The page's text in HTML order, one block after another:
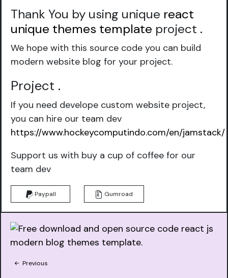
Thank You by using unique react
unique themes template project .
We hope with this source code you can build
modern website blog for your project.
Project .
If you need develope custom website project,
you can hire our team dev
https://www.hockeycomputindo.com/en/jamstack/
Support us with buy a cup of coffee for our
team dev
Paypall Gumroad
Previous